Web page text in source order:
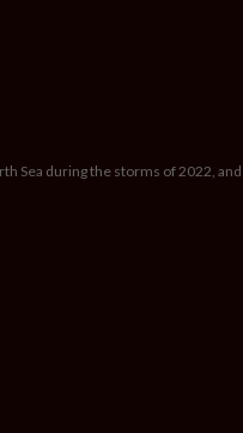
Sea during the storms of 2022,